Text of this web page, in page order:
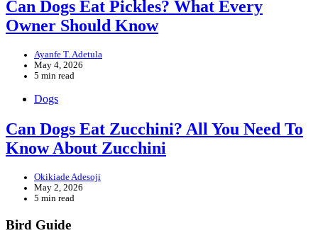
Can Dogs Eat Pickles? What Every
Owner Should Know
Ayanfe T. Adetula
May 4, 2026
5 min read
Dogs
Can Dogs Eat Zucchini? All You Need To
Know About Zucchini
Okikiade Adesoji
May 2, 2026
5 min read
Bird Guide